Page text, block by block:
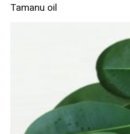
Tamanu oil